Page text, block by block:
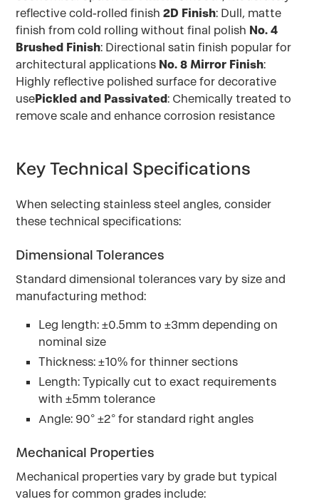
reflective cold-rolled finish2D Finish: Dull, matte
finish from cold rolling without final polish No. 4
Brushed Finish: Directional satin finish popular for
architectural applications No. 8 Mirror Finish:
Highly reflective polished surface for decorative
usePickled and Passivated: Chemically treated to
remove scale and enhance corrosion resistance
Key Technical Specifications
When selecting stainless steel angles, consider
these technical specifications:
Dimensional Tolerances
Standard dimensional tolerances vary by size and
manufacturing method:
Leg length: ±0.5mm to ±3mm depending on
nominal size
Thickness: ±10% for thinner sections
Length: Typically cut to exact requirements
with ±5mm tolerance
Angle: 90° ±2° for standard right angles
Mechanical Properties
Mechanical properties vary by grade but typical
values for common grades include: